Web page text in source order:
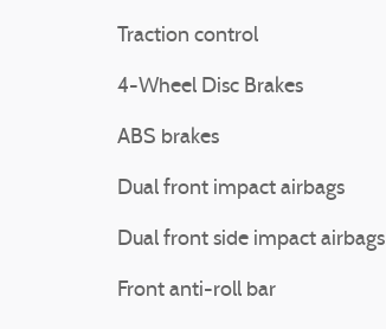
Traction control
4-Wheel Disc Brakes
ABS brakes
Dual front impact airbags
Dual front side impact airbags
Front anti-roll bar